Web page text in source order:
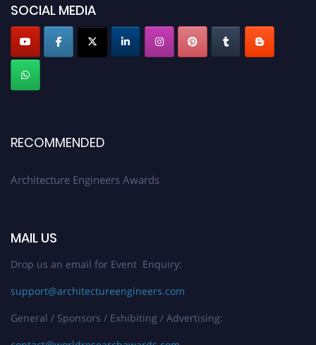
Submit your profile
today!
Early Bird Registration Open Now!
Register early bird
SOCIAL MEDIA
RECOMMENDED
Architecture Engineers Awards
MAIL US
Drop us an email for Event Enquiry:
support@architectureengineers.com
General / Sponsors / Exhibiting / Advertising: